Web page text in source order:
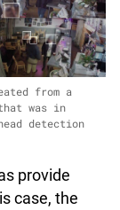
from a
was in
detection
provide
case, the